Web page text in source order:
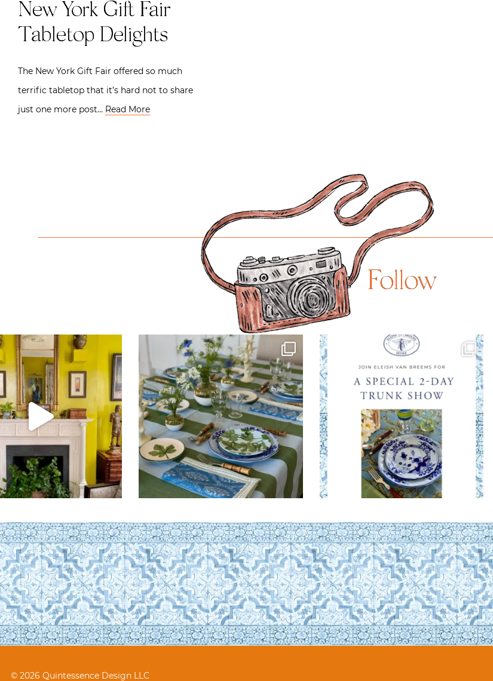
New York Gift Fair
Tabletop Delights
The New York Gift Fair offered so much
terrific tabletop that it’s hard not to share
just one more post… Read More
Follow
© 2026 Quintessence Design LLC